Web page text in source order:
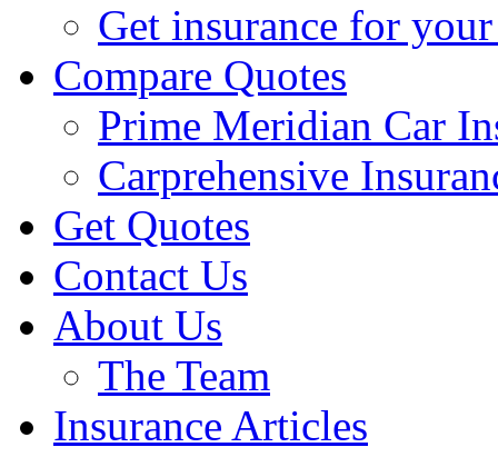
Get insurance for
Compare Quotes
Prime Meridian Car
Carprehensive
Get Quotes
Contact Us
About Us
The Team
Insurance Articles